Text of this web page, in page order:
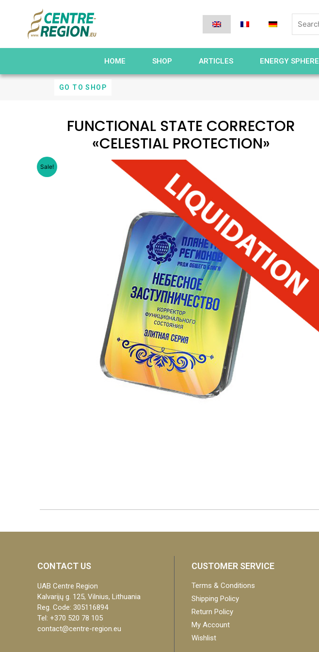
HOME SHOP ARTICLES ENERGY SPHERE
GO TO SHOP
FUNCTIONAL STATE CORRECTOR
«CELESTIAL PROTECTION»
Sale!
CONTACT US
UAB Centre Region
Kalvarijų g. 125, Vilnius, Lithuania
Reg. Code: 305116894
Tel: +370 520 78 105
contact@centre-region.eu
CUSTOMER SERVICE
Terms & Conditions
Shipping Policy
Return Policy
My Account
Wishlist